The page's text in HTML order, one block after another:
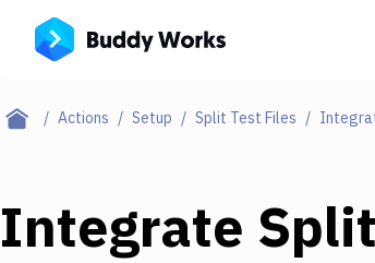
Actions Setup Split Test Files
Integrate